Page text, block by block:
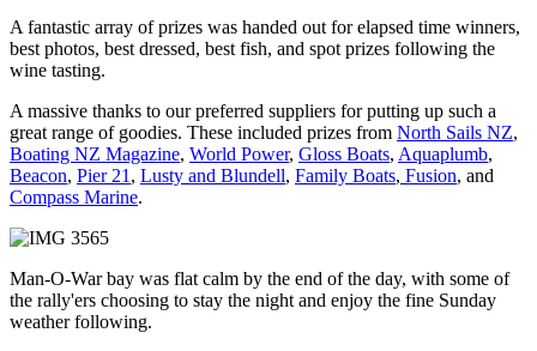
A fantastic array of prizes was handed out for elapsed time winners,
best photos, best dressed, best fish, and spot prizes following the
wine tasting.
A massive thanks to our preferred suppliers for putting up such a
great range of goodies. These included prizes from North Sails NZ,
Boating NZ Magazine, World Power, Gloss Boats, Aquaplumb,
Beacon, Pier 21 , Lusty and Blundell, Family Boats, Fusion, and
Compass Marine.
Man-O-War bay was flat calm by the end of the day, with some of
the rally'ers choosing to stay the night and enjoy the fine Sunday
weather following.